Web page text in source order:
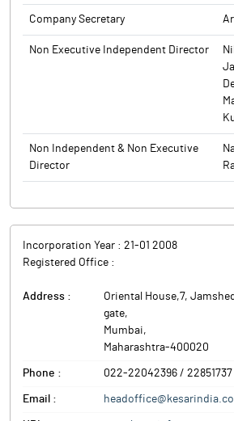
transferred to the Investor Education and
said communication is also being
Company's website www.kesarinfra.com.
The above information is a part of
Company Secretary
Non Executive Independent Director
Non Independent & Non Executive
Director
Incorporation Year : 21-01 2008
Registered Office :
Address :
Oriental House,7,
gate,
Mumbai,
Maharashtra-400020
Phone : 022-22042396 / 22851737
Email :